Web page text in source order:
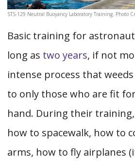
STS-129 Neutral Buoyancy Laboratory Training. Photo
Basic training for
long as two years, if not
intense process that
to only those who are fit
hand. During their training,
how to spacewalk, how to
arms, how to fly airplanes